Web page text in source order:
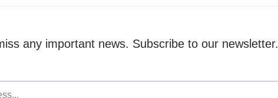
any important news. Subscribe to our newsletter.